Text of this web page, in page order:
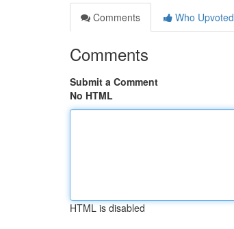
Comments
Who Upvoted
Comments
Submit a Comment
No HTML
HTML is disabled